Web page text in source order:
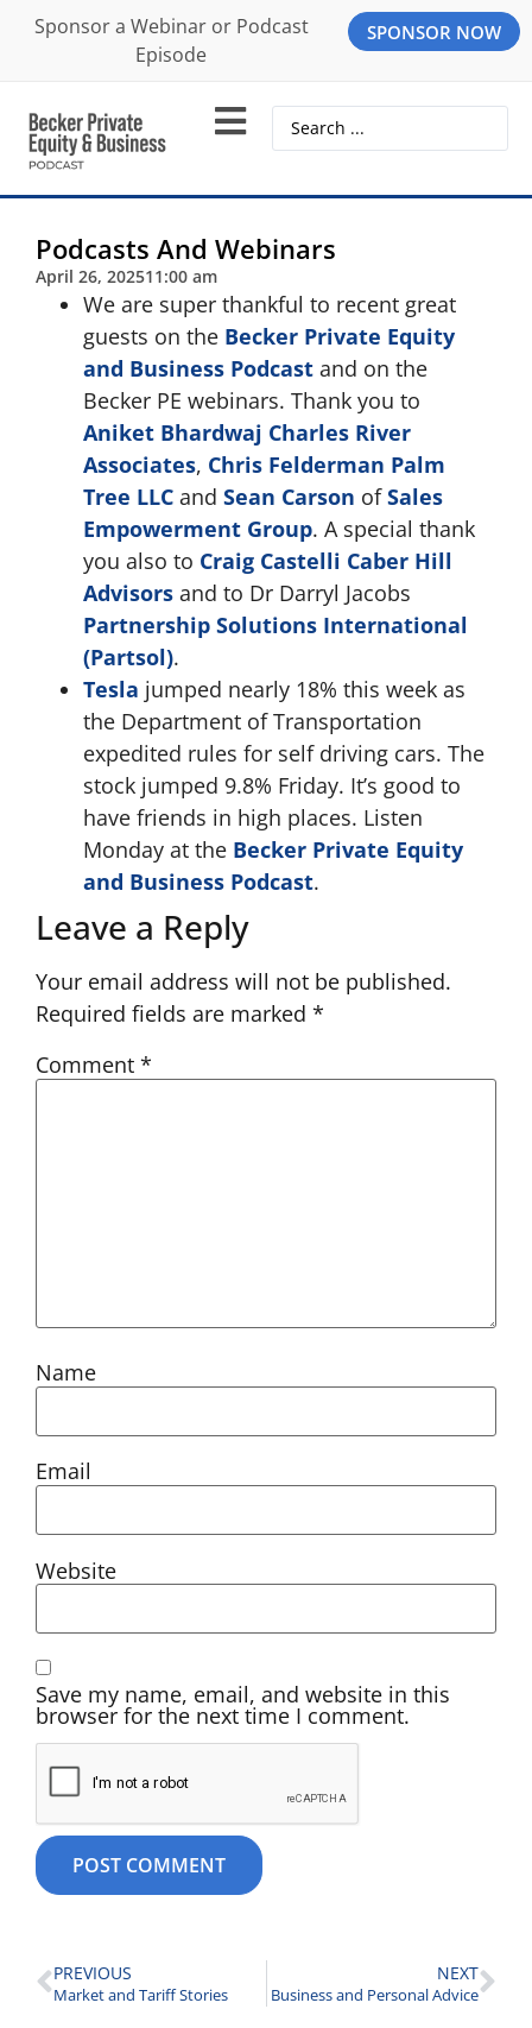
Sponsor a Webinar or Podcast
Episode
SPONSOR NOW
Podcasts And Webinars
April 26, 202511:00 am
We are super thankful to recent great
guests on the Becker Private Equity
and Business Podcast and on the
Becker PE webinars. Thank you to
Aniket Bhardwaj Charles River
Associates, Chris Felderman Palm
Tree LLC and Sean Carson ofSales
Empowerment Group. A special thank
you also to Craig Castelli Caber Hill
Advisors and to Dr Darryl Jacobs
Partnership Solutions International
(Partsol).
Tesla jumped nearly 18% this week as
the Department of Transportation
expedited rules for self driving cars. The
stock jumped 9.8% Friday. It’s good to
have friends in high places. Listen
Monday at the Becker Private Equity
and Business Podcast.
Leave a Reply
Your email address will not be published.
Required fields are marked *
Comment *
Name
Email
Website
Save my name, email, and website in this
browser for the next time I comment.
PREVIOUS
Market and Tariff Stories
NEXT
Business and Personal Advice